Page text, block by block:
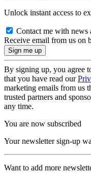
Unlock instant access to
Contact me with news
Receive email from us on
By signing up, you agree
that you have read our
marketing emails from us
trusted partners and
any time.
You are now subscribed
Your newsletter sign-up
Want to add more